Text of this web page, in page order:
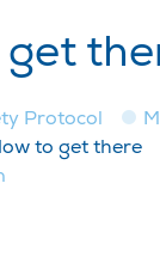
Protocol
to get there